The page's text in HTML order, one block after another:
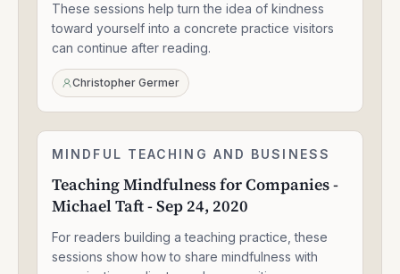
Christopher
Germer
-
Jan
13,
2021
These sessions help turn the idea of kindness
toward yourself into a concrete practice visitors
can continue after reading.
Christopher Germer
Teaching
for
Companies
Michael
Taft
MINDFUL TEACHING AND BUSINESS
Teaching Mindfulness for Companies -
Michael Taft - Sep 24, 2020
For readers building a teaching practice, these
sessions show how to share mindfulness with